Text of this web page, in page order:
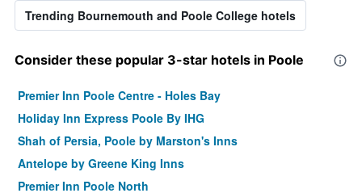
Trending Bournemouth and Poole College hotels
Consider these popular 3-star hotels in Poole
Premier Inn Poole Centre - Holes Bay
Holiday Inn Express Poole By IHG
Shah of Persia, Poole by Marston's Inns
Antelope by Greene King Inns
Premier Inn Poole North